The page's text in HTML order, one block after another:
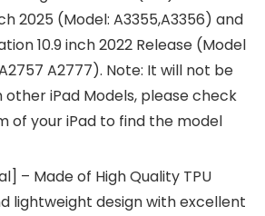
2025 (Model: A3355,A3356) and
10.9 inch 2022 Release (Model
A2777). Note: It will not be
iPad Models, please check
of your iPad to find the model
– Made of High Quality TPU
lightweight design with excellent